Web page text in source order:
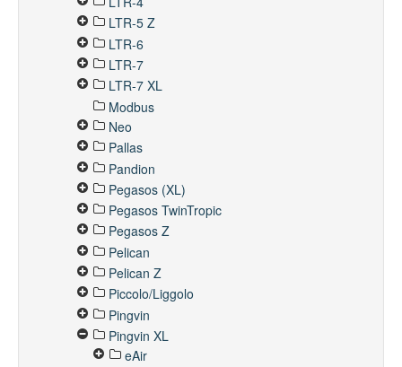
LTR-5 Z
LTR-6
LTR-7
LTR-7 XL
Modbus
Neo
Pallas
Pandion
Pegasos (XL)
Pegasos TwinTropic
Pegasos Z
Pelican
Pelican Z
Piccolo/Liggolo
Pingvin
Pingvin XL
eAir